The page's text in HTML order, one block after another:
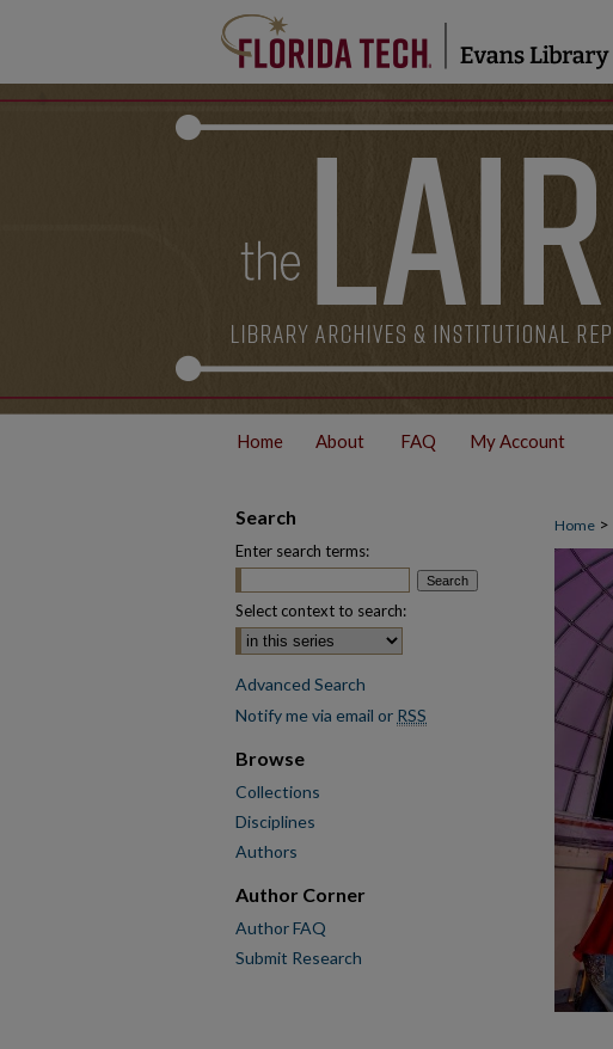
Home About FAQ My Account
Home >
Search
Enter search terms:
Select context to search:
Advanced Search
Notify me via email or RSS
Browse
Collections
Disciplines
Authors
Author Corner
Author FAQ
Submit Research